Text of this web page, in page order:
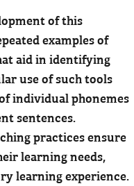
of this
examples of
aid in identifying
use of such tools
individual phonemes
sentences.
practices ensure
learning needs,
learning experience.